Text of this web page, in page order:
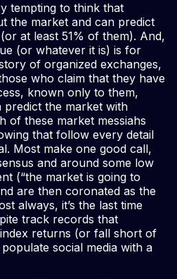
tempting to think that
the market and can predict
at least 51% of them). And,
(or whatever it is) is for
of organized exchanges,
who claim that they have
known only to them,
the market with
of these market messiahs
that follow every detail
Most make one good call,
and around some low
(“the market is going to
are then coronated as the
always, it’s the last time
track records that
returns (or fall short of
social media with a